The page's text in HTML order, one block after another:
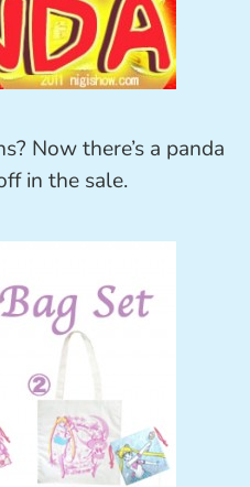
Now there’s a panda
in the sale.